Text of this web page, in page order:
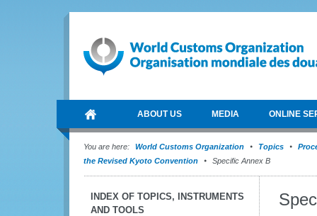
ABOUT US MEDIA ONLINE
You are here: World Customs Organization Topics
the Revised Kyoto Convention
Specific Annex B
INDEX OF TOPICS, INSTRUMENTS
AND TOOLS